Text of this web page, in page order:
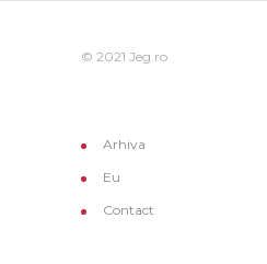
© 2021 Jeg.ro
Arhiva
Eu
Contact